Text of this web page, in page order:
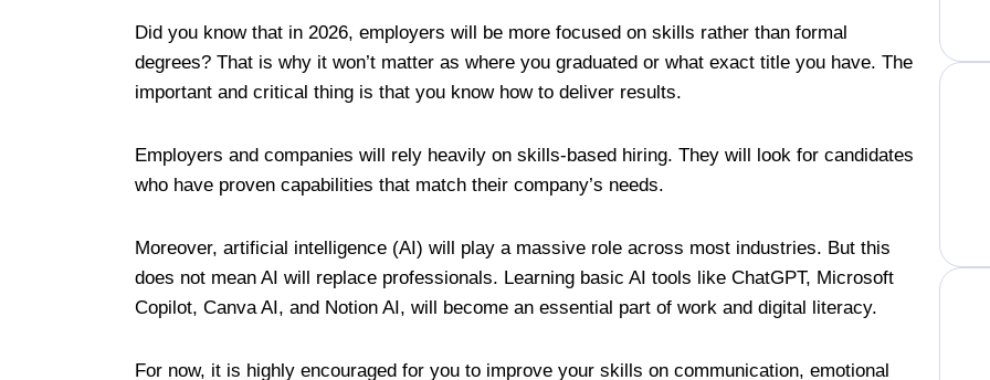
Did you know that in 2026, employers will be more focused on skills rather than formal
degrees? That is why it won’t matter as where you graduated or what exact title you have. The
important and critical thing is that you know how to deliver results.
Employers and companies will rely heavily on skills-based hiring. They will look for candidates
who have proven capabilities that match their company’s needs.
Moreover, artificial intelligence (AI) will play a massive role across most industries. But this
does not mean AI will replace professionals. Learning basic AI tools like ChatGPT, Microsoft
Copilot, Canva AI, and Notion AI, will become an essential part of work and digital literacy.
For now, it is highly encouraged for you to improve your skills on communication, emotional